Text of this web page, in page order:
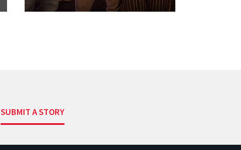
SUBMIT A STORY